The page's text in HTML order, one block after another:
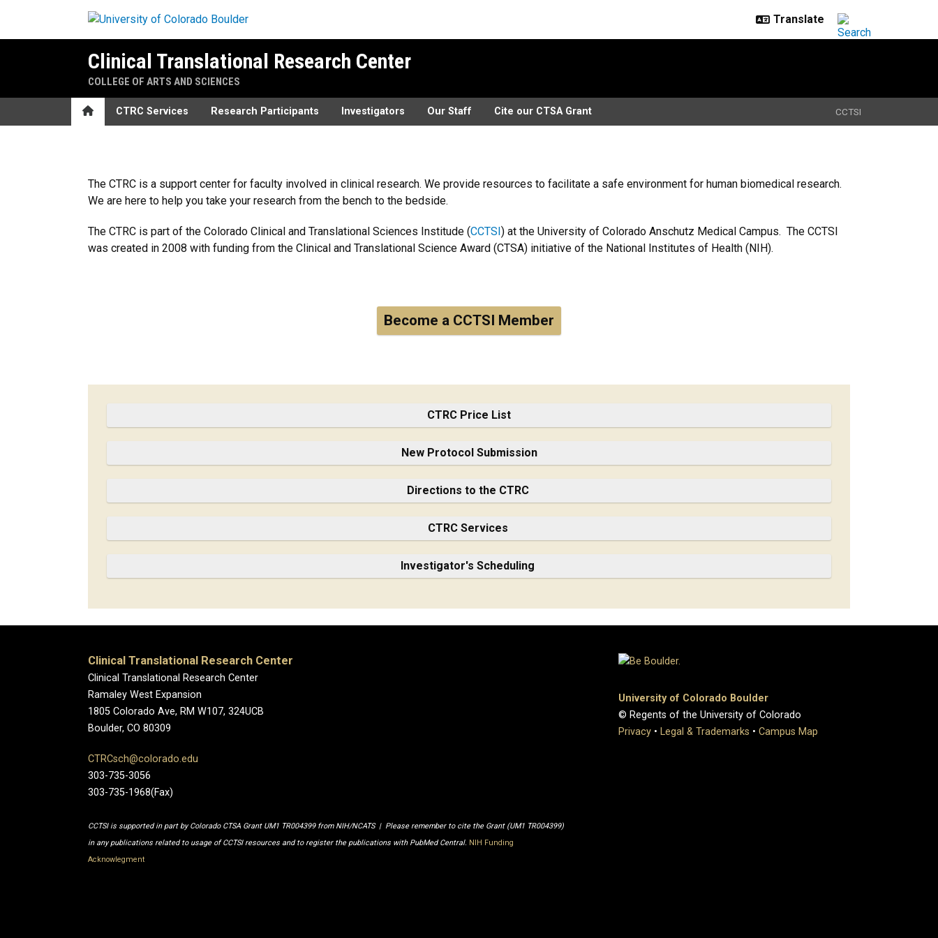
Clinical Translational Research Center
COLLEGE OF ARTS AND SCIENCES
HomeCTRC Services Research Participants Investigators Our Staff Cite our CTSA Grant CCTSI
The CTRC is a support center for faculty involved in clinical research. We provide resources to facilitate a safe environment for human biomedical research.
We are here to help you take your research from the bench to the bedside.
The CTRC is part of the Colorado Clinical and Translational Sciences Institude (CCTSI) at the University of Colorado Anschutz Medical Campus. The CCTSI
was created in 2008 with funding from the Clinical and Translational Science Award (CTSA) initiative of the National Institutes of Health (NIH).
Become a CCTSI Member
CTRC Price List
New Protocol Submission
Directions to the CTRC
CTRC Services
Investigator's Scheduling
Clinical Translational Research Center
Clinical Translational Research Center
Ramaley West Expansion
1805 Colorado Ave, RM W107, 324UCB
Boulder, CO 80309
CTRCsch@colorado.edu
303-735-3056
303-735-1968(Fax)
CCTSI is supported in part by Colorado CTSA Grant UM1 TR004399 from NIH/NCATS | Please remember to cite the Grant (UM1 TR004399)
in any publications related to usage of CCTSI resources and to register the publications with PubMed Central. NIH Funding
Acknowlegment
University of Colorado Boulder
© Regents of the University of Colorado
Privacy • Legal & Trademarks • Campus Map